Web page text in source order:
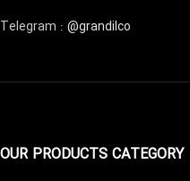
Telegram : @grandilco
OUR PRODUCTS CATEGORY